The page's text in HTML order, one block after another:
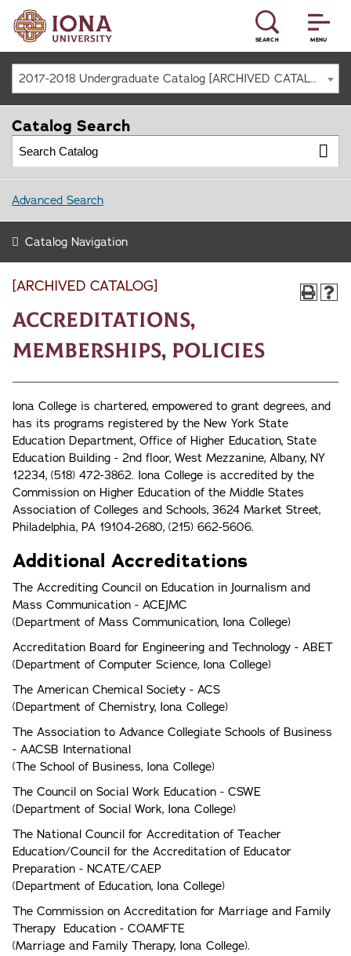
MENU
SEARCH
2017-2018 Undergraduate Catalog [ARCHIVED CATALOG]
[ARCHIVED CATALOG]
Accreditations,
Memberships, Policies
lona College is chartered, empowered to grant degrees, and
has its programs registered by the New York State
Education Department, Office of Higher Education, State
Education Building - 2nd floor, West Mezzanine, Albany, NY
12234, (518) 472-3862. Iona College is accredited by the
Commission on Higher Education of the Middle States
Association of Colleges and Schools, 3624 Market Street,
Philadelphia, PA 19104-2680, (215) 662-5606.
Additional Accreditations
The Accrediting Council on Education in Journalism and
Mass Communication - ACEJMC
(Department of Mass Communication, Iona College)
Accreditation Board for Engineering and Technology - ABET
(Department of Computer Science, Iona College)
The American Chemical Society - ACS
(Department of Chemistry, Iona College)
The Association to Advance Collegiate Schools of Business
- AACSB International
(The School of Business, Iona College)
The Council on Social Work Education - CSWE
(Department of Social Work, Iona College)
The National Council for Accreditation of Teacher
Education/Council for the Accreditation of Educator
Preparation - NCATE/CAEP
(Department of Education, Iona College)
The Commission on Accreditation for Marriage and Family
Therapy Education - COAMFTE
(Marriage and Family Therapy, Iona College).
Catalog Search
Advanced Search
Catalog Navigation